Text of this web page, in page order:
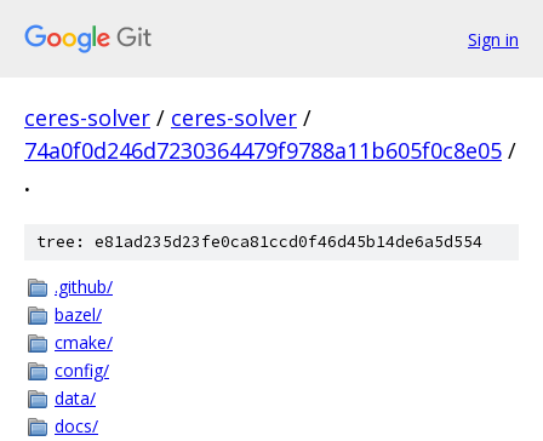
Sign in
ceres-solver / ceres-solver /
74a0f0d246d7230364479f9788a11b605f0c8e05 /
.
tree: e81ad235d23fe0ca81ccd0f46d45b14de6a5d554
.github/
bazel/
cmake/
config/
data/
docs/